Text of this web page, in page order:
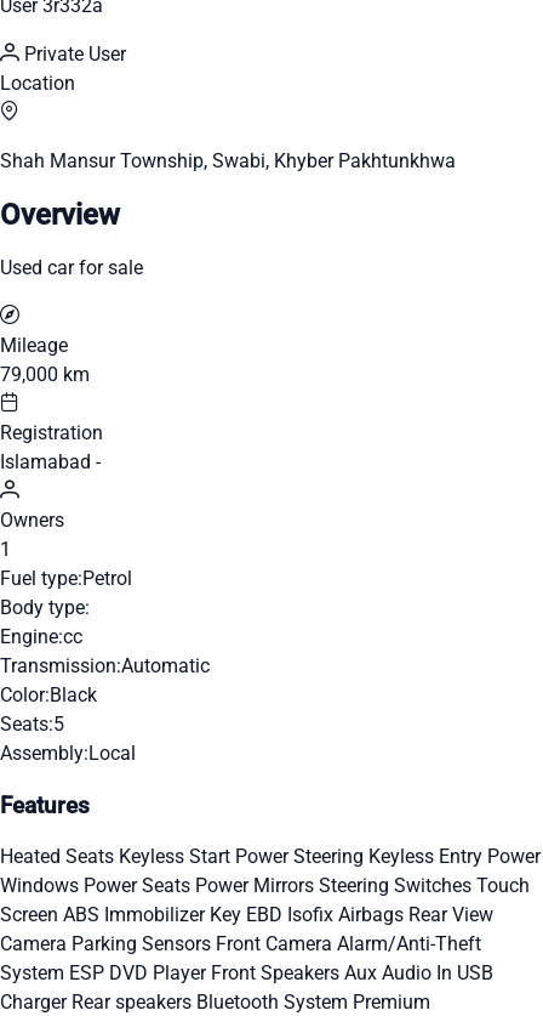
User 3r332a
Private User
Location
Shah Mansur Township, Swabi, Khyber Pakhtunkhwa
Overview
Used car for sale
Mileage
79,000 km
Registration
Islamabad -
Owners
1
Fuel type:Petrol
Body type:
Engine:cc
Transmission:Automatic
Color:Black
Seats:5
Assembly:Local
Features
Heated Seats Keyless Start Power Steering Keyless Entry Power
Windows Power Seats Power Mirrors Steering Switches Touch
Screen ABS Immobilizer Key EBD Isofix Airbags Rear View
Camera Parking Sensors Front Camera Alarm/Anti-Theft
System ESP DVD Player Front Speakers Aux Audio In USB
Charger Rear speakers Bluetooth System Premium